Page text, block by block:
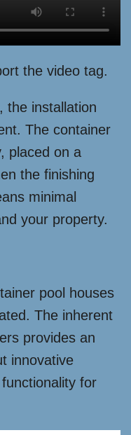
the video tag.
the installation
The container
placed on a
the finishing
minimal
your property.
pool houses
The inherent
provides an
innovative
for